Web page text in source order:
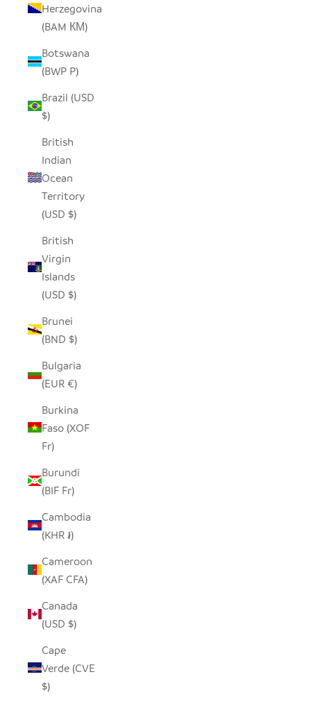
Herzegovina
(BAM КМ)
Botswana
(BWP P)
Brazil (USD
$)
British
Indian
Ocean
Territory
(USD $)
British
Virgin
Islands
(USD $)
Brunei
(BND $)
Bulgaria
(EUR €)
Burkina
Faso (XOF
Fr)
Burundi
(BIF Fr)
Cambodia
(KHR ៛)
Cameroon
(XAF CFA)
Canada
(USD $)
Cape
Verde (CVE
$)